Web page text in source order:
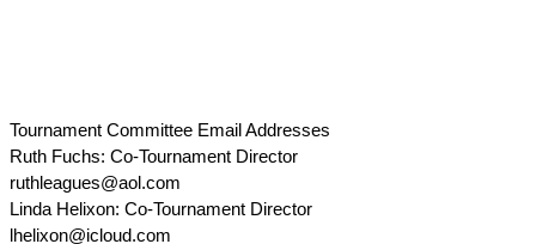
Tournament Committee Email Addresses
Ruth Fuchs: Co-Tournament Director
ruthleagues@aol.com
Linda Helixon: Co-Tournament Director
lhelixon@icloud.com